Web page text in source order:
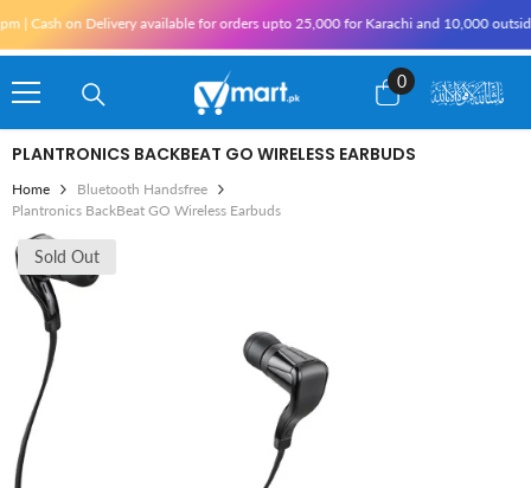
Delivery available for orders upto 25,000 for Karachi and 10,000 outside
0
0
items
PLANTRONICS BACKBEAT GO WIRELESS EARBUDS
Home
Bluetooth Handsfree
Plantronics BackBeat GO Wireless Earbuds
Sold Out